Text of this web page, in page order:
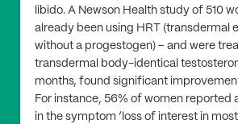
libido. A Newson Health study of 510
already been using HRT (transdermal
without a progestogen) – and were
transdermal body-identical
months, found significant
For instance, 56% of women reported
in the symptom ‘loss of interest in